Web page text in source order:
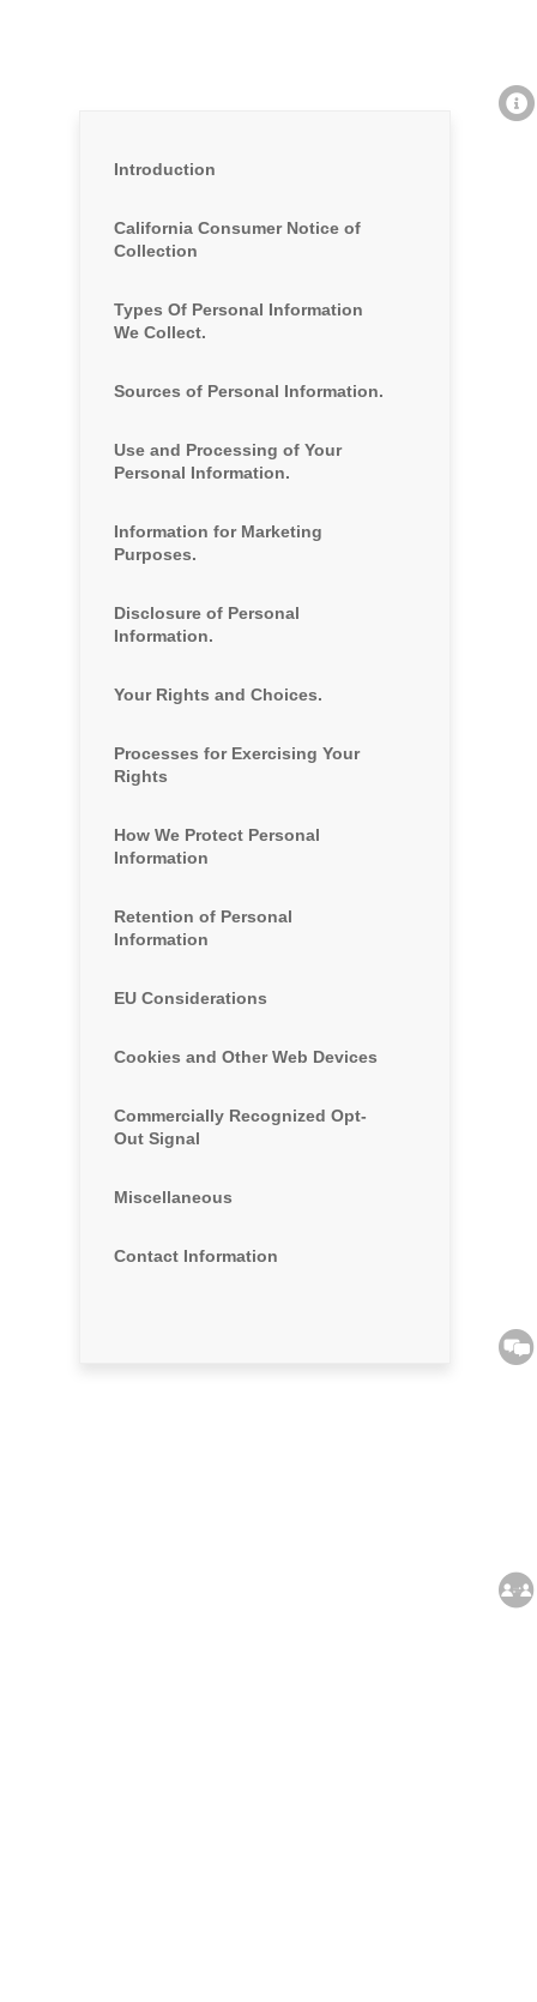
Introduction
California Consumer Notice of
Collection
Types Of Personal Information
We Collect.
Sources of Personal Information.
Use and Processing of Your
Personal Information.
Information for Marketing
Purposes.
Disclosure of Personal
Information.
Your Rights and Choices.
Processes for Exercising Your
Rights
How We Protect Personal
Information
Retention of Personal
Information
EU Considerations
Cookies and Other Web Devices
Commercially Recognized Opt-
Out Signal
Miscellaneous
Contact Information